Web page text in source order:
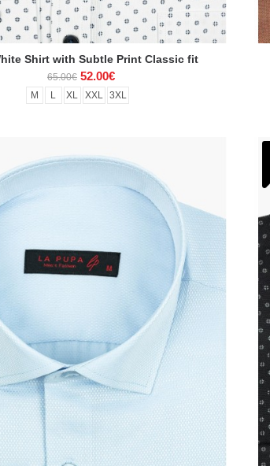
Shirt with Subtle Print Classic fit
65.00€ 52.00€
M L XL XXL 3XL